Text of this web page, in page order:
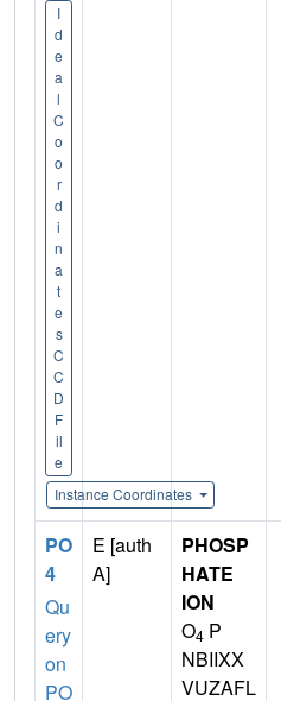
I
d
e
a
l
C
o
o
r
d
i
n
a
t
e
s
C
C
D
F
il
e
Instance Coordinates
PO
4
Qu
ery
on
PO
E [auth
A]
PHOSP
HATE
ION
O4 P
NBIIXX
VUZAFL